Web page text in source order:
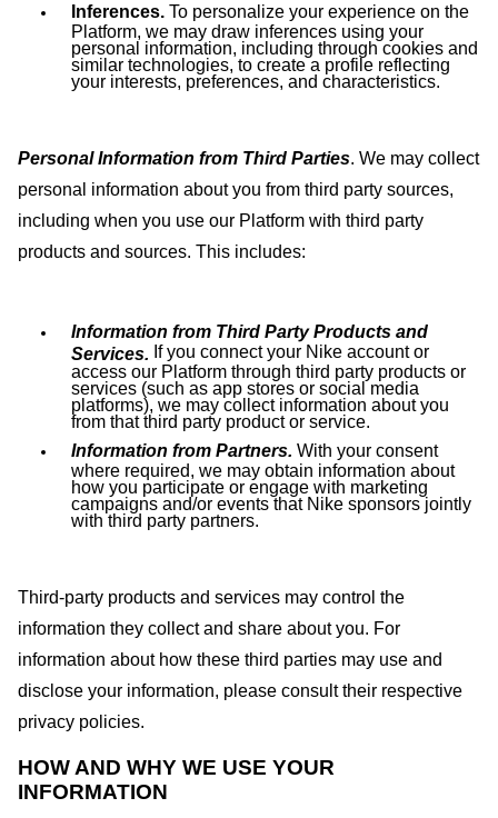
Inferences. To personalize your experience on the
Platform, we may draw inferences using your
personal information, including through cookies and
similar technologies, to create a profile reflecting
your interests, preferences, and characteristics.
Personal Information from Third Parties. We may collect
personal information about you from third party sources,
including when you use our Platform with third party
products and sources. This includes:
Information from Third Party Products and
Services. If you connect your Nike account or
access our Platform through third party products or
services (such as app stores or social media
platforms), we may collect information about you
from that third party product or service.
Information from Partners. With your consent
where required, we may obtain information about
how you participate or engage with marketing
campaigns and/or events that Nike sponsors jointly
with third party partners.
Third-party products and services may control the
information they collect and share about you. For
information about how these third parties may use and
disclose your information, please consult their respective
privacy policies.
HOW AND WHY WE USE YOUR
INFORMATION